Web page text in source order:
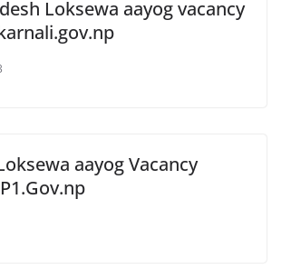
Loksewa aayog vacancy
aayog Vacancy